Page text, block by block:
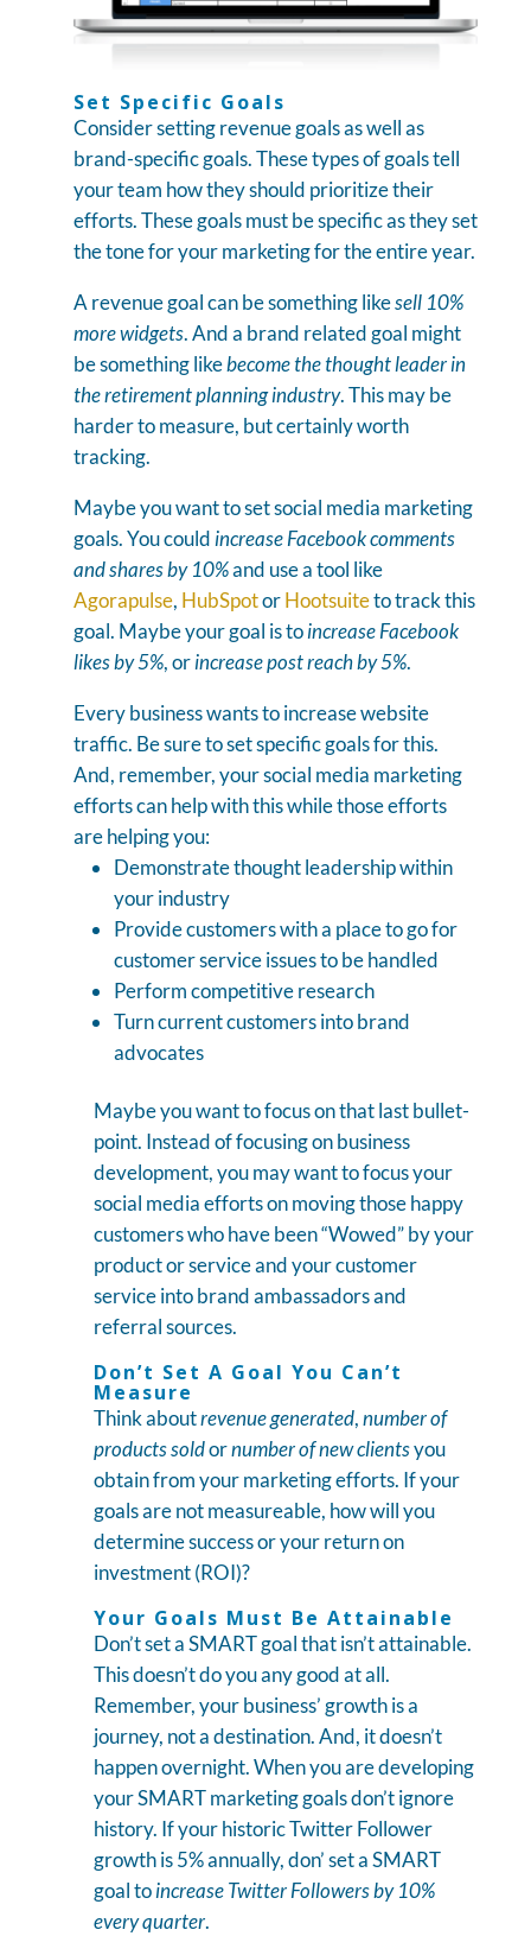
Set Specific Goals
Consider setting revenue goals as well as
brand-specific goals. These types of goals tell
your team how they should prioritize their
efforts. These goals must be specific as they set
the tone for your marketing for the entire year.
A revenue goal can be something likesell 10%
more widgets. And a brand related goal might
be something likebecome the thought leader in
the retirement planning industry. This may be
harder to measure, but certainly worth
tracking.
Maybe you want to set social media marketing
goals. You could increase Facebook comments
and shares by 10%and use a tool like
Agorapulse, HubSpotorHootsuiteto track this
goal. Maybe your goal is toincrease Facebook
likes by 5%, orincrease post reach by 5%.
Every business wants to increase website
traffic. Be sure to set specific goals for this.
And, remember, your social media marketing
efforts can help with this while those efforts
are helping you:
Demonstrate thought leadership within
your industry
Provide customers with a place to go for
customer service issues to be handled
Perform competitive research
Turn current customers into brand
advocates
Maybe you want to focus on that last bullet-
point. Instead of focusing on business
development, you may want to focus your
social media efforts on moving those happy
customers who have been “Wowed” by your
product or service and your customer
service into brand ambassadors and
referral sources.
Don’t Set A Goal You Can’t
Measure
Think aboutrevenue generated,number of
products soldornumber of new clientsyou
obtain from your marketing efforts. If your
goals are not measureable, how will you
determine success or your return on
investment (ROI)?
Your Goals Must Be Attainable
Don’t set a SMART goal that isn’t attainable.
This doesn’t do you any good at all.
Remember, your business’ growth is a
journey, not a destination. And, it doesn’t
happen overnight. When you are developing
your SMART marketing goals don’t ignore
history. If your historic Twitter Follower
growth is 5% annually, don’ set a SMART
goal toincrease Twitter Followers by 10%
every quarter.